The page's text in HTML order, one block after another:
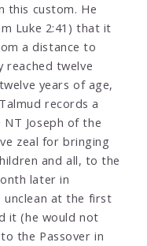
this custom. He
Luke 2:41) that it
a distance to
reached twelve
years of age,
records a
Joseph of the
zeal for bringing
and all, to the
later in
at the first
it (he would not
the Passover in